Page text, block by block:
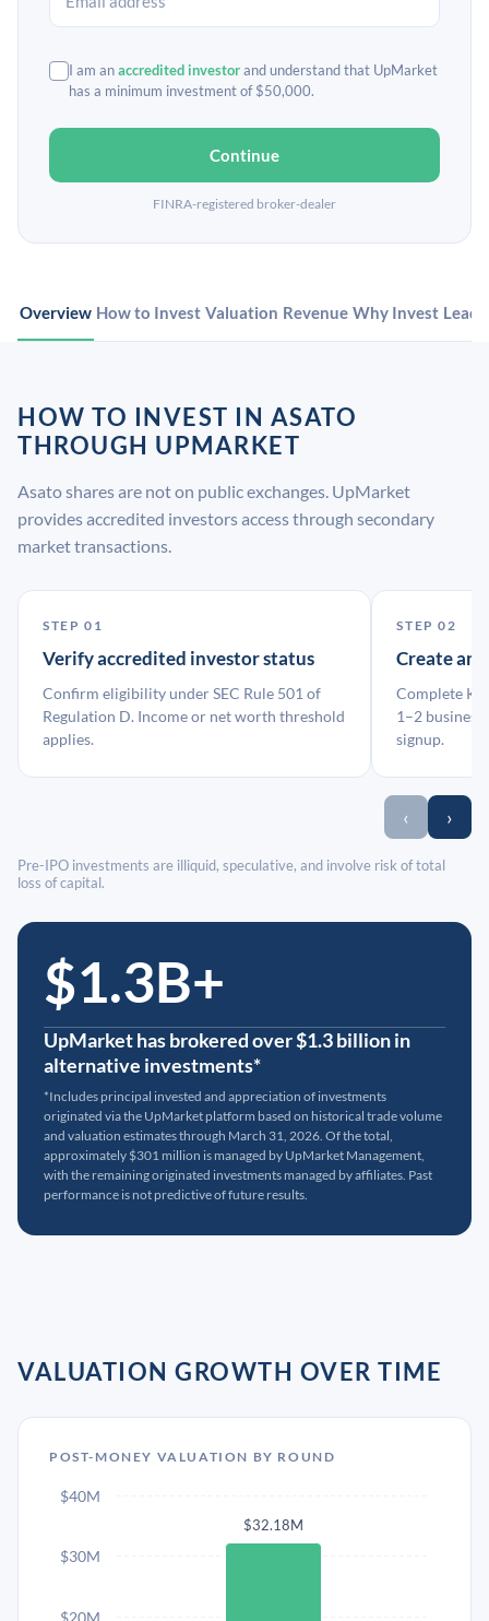
I am anaccredited investorand understand that UpMarket
has a minimum investment of $50,000.
Continue
FINRA-registered broker-dealer
Overview How to Invest Valuation Revenue Why Invest
HOW TO INVEST IN ASATO
THROUGH UPMARKET
Asato shares are not on public exchanges. UpMarket
provides accredited investors access through secondary
market transactions.
STEP 01
Verify accredited investor status
Confirm eligibility under SEC Rule 501 of
Regulation D. Income or net worth threshold
applies.
STEP 02
Create an
Complete
1–2 business
signup.
‹ ›
Pre-IPO investments are illiquid, speculative, and involve risk of total
loss of capital.
$1.3B+
UpMarket has brokered over $1.3 billion in
alternative investments*
*Includes principal invested and appreciation of investments
originated via the UpMarket platform based on historical trade volume
and valuation estimates through March 31, 2026. Of the total,
approximately $301 million is managed by UpMarket Management,
with the remaining originated investments managed by affiliates. Past
performance is not predictive of future results.
VALUATION GROWTH OVER TIME
POST-MONEY VALUATION BY ROUND
$32.18M
$20M
$30M
$40M